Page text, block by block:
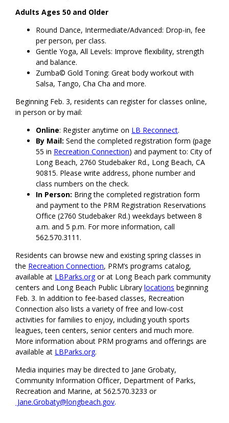
Adults Ages 50 and Older
Round Dance, Intermediate/Advanced: Drop-in, fee
per person, per class.
Gentle Yoga, All Levels: Improve flexibility, strength
and balance.
Zumba© Gold Toning: Great body workout with
Salsa, Tango, Cha Cha and more.
Beginning Feb. 3, residents can register for classes online,
in person or by mail:
Online: Register anytime on LB Reconnect.
By Mail:Send the completed registration form (page
55 in Recreation Connection) and payment to: City of
Long Beach, 2760 Studebaker Rd., Long Beach, CA
90815. Please write address, phone number and
class numbers on the check.
In Person: Bring the completed registration form
and payment to the PRM Registration Reservations
Office (2760 Studebaker Rd.) weekdays between 8
a.m. and 5 p.m. For more information, call
562.570.3111.
Residents can browse new and existing spring classes in
the Recreation Connection, PRM’s programs catalog,
available at LBParks.orgor at Long Beach park community
centers and Long Beach Public Librarylocations beginning
Feb. 3. In addition to fee-based classes, Recreation
Connection also lists a variety of free and low-cost
activities for families to enjoy, including youth sports
leagues, teen centers, senior centers and much more.
More information about PRM programs and offerings are
available at LBParks.org.
Media inquiries may be directed to Jane Grobaty,
Community Information Officer, Department of Parks,
Recreation and Marine, at 562.570.3233 or
Jane.Grobaty@longbeach.gov.